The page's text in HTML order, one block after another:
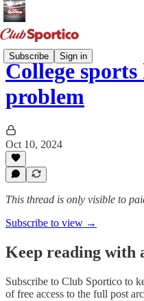
Subscribe Sign in
College
problem
Oct 10, 2024
This thread is only visible to
Subscribe to view →
Keep reading with
Subscribe to Club Sportico to
of free access to the full post